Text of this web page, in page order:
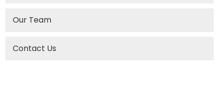
Our Team
Contact Us